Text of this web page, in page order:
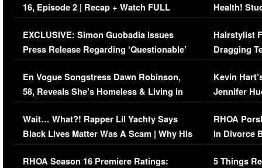
16, Episode 2 | Recap + Watch FULL
Episode (VIDEO)
EXCLUSIVE: Simon Guobadia Issues
Press Release Regarding ‘Questionable’
Immigration Issue
En Vogue Songstress Dawn Robinson,
58, Reveals She’s Homeless & Living in
Her Car (VIDEO)
Wait… What?! Rapper Lil Yachty Says
Black Lives Matter Was A Scam | Why His
Comments Were Reckless
RHOA Season 16 Premiere Ratings:
Health!
Concerns
Hairstylist
Dragging
Viral Video
Kevin
Jennifer
RHOA
in Divorce
Million
5 Things